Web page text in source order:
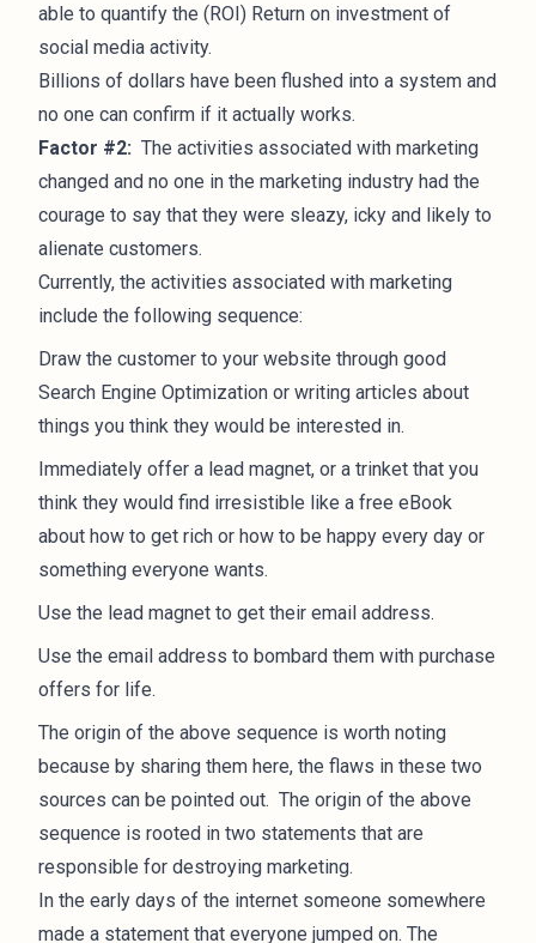
able to quantify the (ROI) Return on investment of
social media activity.
Billions of dollars have been flushed into a system and
no one can confirm if it actually works.
Factor #2: The activities associated with marketing
changed and no one in the marketing industry had the
courage to say that they were sleazy, icky and likely to
alienate customers.
Currently, the activities associated with marketing
include the following sequence:
Draw the customer to your website through good
Search Engine Optimization or writing articles about
things you think they would be interested in.
Immediately offer a lead magnet, or a trinket that you
think they would find irresistible like a free eBook
about how to get rich or how to be happy every day or
something everyone wants.
Use the lead magnet to get their email address.
Use the email address to bombard them with purchase
offers for life.
The origin of the above sequence is worth noting
because by sharing them here, the flaws in these two
sources can be pointed out. The origin of the above
sequence is rooted in two statements that are
responsible for destroying marketing.
In the early days of the internet someone somewhere
made a statement that everyone jumped on. The